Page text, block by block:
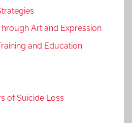
Art and Expression
and Education
of Suicide Loss